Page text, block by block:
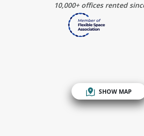
10,000+ offices rented
SHOW MAP